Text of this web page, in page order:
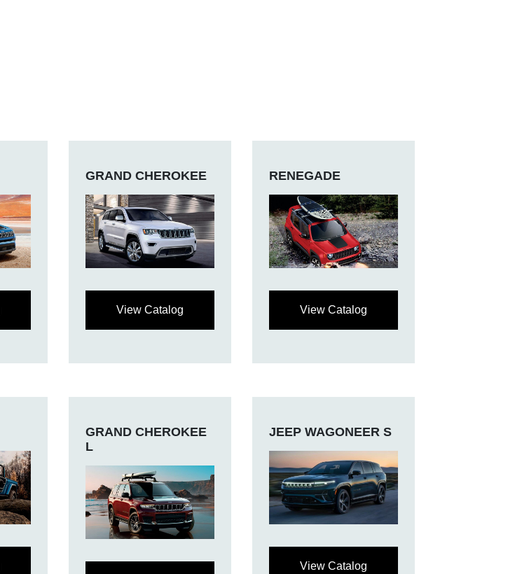
GRAND CHEROKEE
View Catalog
RENEGADE
View Catalog
GRAND CHEROKEE
L
JEEP WAGONEER S
View Catalog